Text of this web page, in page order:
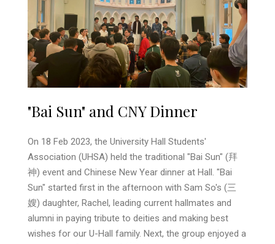
"Bai Sun" and CNY Dinner
On 18 Feb 2023, the University Hall Students'
Association (UHSA) held the traditional "Bai Sun" (拜
神) event and Chinese New Year dinner at Hall. "Bai
Sun" started first in the afternoon with Sam So's (三
嫂) daughter, Rachel, leading current hallmates and
alumni in paying tribute to deities and making best
wishes for our U-Hall family. Next, the group enjoyed a